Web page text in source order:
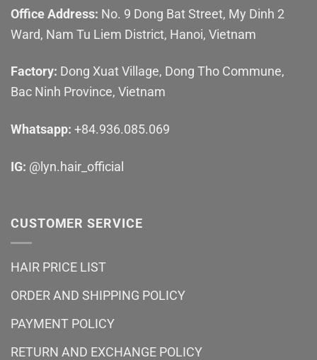
Office Address: No. 9 Dong Bat Street, My Dinh 2
Ward, Nam Tu Liem District, Hanoi, Vietnam
Factory: Dong Xuat Village, Dong Tho Commune,
Bac Ninh Province, Vietnam
Whatsapp: +84.936.085.069
IG: @lyn.hair_official
CUSTOMER SERVICE
HAIR PRICE LIST
ORDER AND SHIPPING POLICY
PAYMENT POLICY
RETURN AND EXCHANGE POLICY